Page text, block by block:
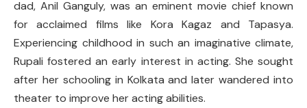
dad, Anil Ganguly, was an eminent movie chief known
for acclaimed films like Kora Kagaz and Tapasya.
Experiencing childhood in such an imaginative climate,
Rupali fostered an early interest in acting. She sought
after her schooling in Kolkata and later wandered into
theater to improve her acting abilities.